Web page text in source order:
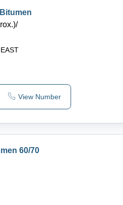
/
View Number
60/70